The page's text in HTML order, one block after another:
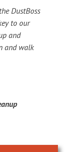
DustBoss
to our
and
and walk